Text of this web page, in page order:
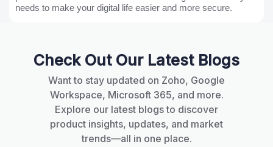
needs to make your digital life easier and more secure.
Check Out Our Latest Blogs
Want to stay updated on Zoho, Google
Workspace, Microsoft 365, and more.
Explore our latest blogs to discover
product insights, updates, and market
trends—all in one place.